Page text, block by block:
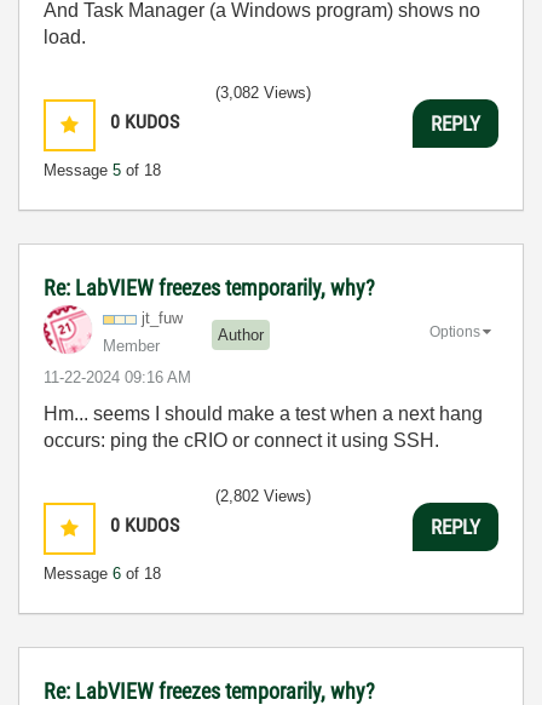
And Task Manager (a Windows program) shows no
load.
0 KUDOS
Message 5 of 18
(3,082 Views)
REPLY
Re: LabVIEW freezes temporarily, why?
jt_fuw
Member
Author
‎11-22-2024 09:16 AM
Options
Hm... seems I should make a test when a next hang
occurs: ping the cRIO or connect it using SSH.
0 KUDOS
Message 6 of 18
(2,802 Views)
REPLY
Re: LabVIEW freezes temporarily, why?